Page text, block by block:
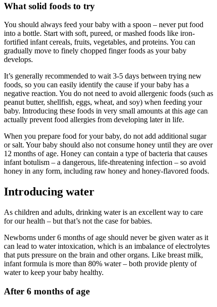
What solid foods to try
You should always feed your baby with a spoon – never put food
into a bottle. Start with soft, pureed, or mashed foods like iron-
fortified infant cereals, fruits, vegetables, and proteins. You can
gradually move to finely chopped finger foods as your baby
develops.
It’s generally recommended to wait 3-5 days between trying new
foods, so you can easily identify the cause if your baby has a
negative reaction. You do not need to avoid allergenic foods (such as
peanut butter, shellfish, eggs, wheat, and soy) when feeding your
baby. Introducing these foods in very small amounts at this age can
actually prevent food allergies from developing later in life.
When you prepare food for your baby, do not add additional sugar
or salt. Your baby should also not consume honey until they are over
12 months of age. Honey can contain a type of bacteria that causes
infant botulism – a dangerous, life-threatening infection – so avoid
honey in any form, including raw honey and honey-flavored foods.
Introducing water
As children and adults, drinking water is an excellent way to care
for our health – but that’s not the case for babies.
Newborns under 6 months of age should never be given water as it
can lead to water intoxication, which is an imbalance of electrolytes
that puts pressure on the brain and other organs. Like breast milk,
infant formula is more than 80% water – both provide plenty of
water to keep your baby healthy.
After 6 months of age